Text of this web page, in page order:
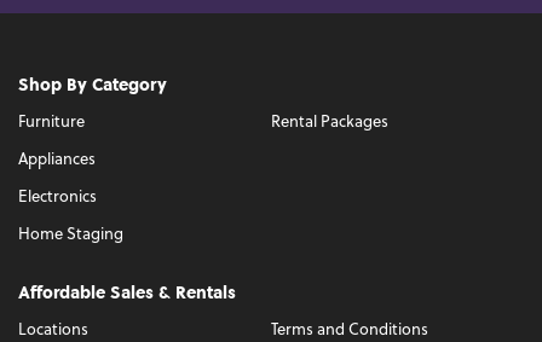
Shop By Category
Furniture
Appliances
Electronics
Home Staging
Rental Packages
Affordable Sales & Rentals
Locations Terms and Conditions